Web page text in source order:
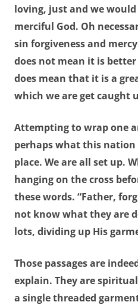
loving, just and we
merciful God. Oh
sin forgiveness and
does not mean it is
does mean that it is a
which we are get caught
Attempting to wrap one
perhaps what this
place. We are all set up.
hanging on the cross
these words. “Father,
not know what they are
lots, dividing up His
Those passages are
explain. They are
a single threaded